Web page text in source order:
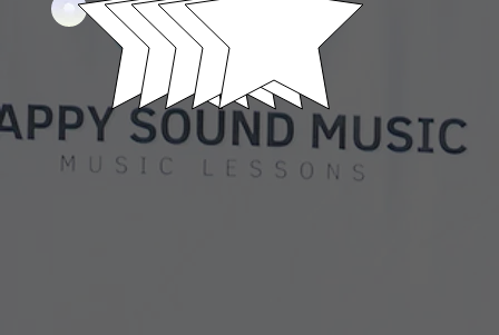
Alexander's parent